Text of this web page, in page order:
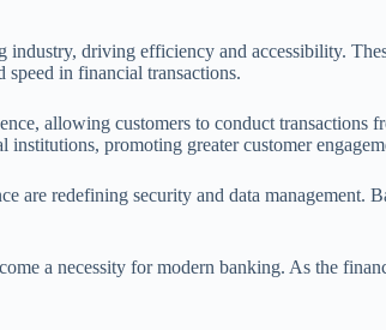
driving efficiency and accessibility.
speed in financial transactions.
allowing customers to conduct
promoting greater customer
redefining security and data management.
a necessity for modern banking. As the